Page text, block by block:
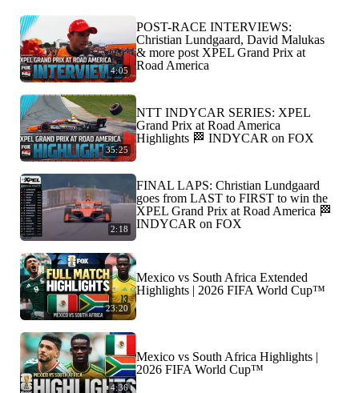
4:05
POST-RACE INTERVIEWS:
Christian Lundgaard, David Malukas
& more post XPEL Grand Prix at
Road America
35:25
NTT INDYCAR SERIES: XPEL
Grand Prix at Road America
Highlights 🏁 INDYCAR on FOX
2:18
FINAL LAPS: Christian Lundgaard
goes from LAST to FIRST to win the
XPEL Grand Prix at Road America 🏁
INDYCAR on FOX
23:20
Mexico vs South Africa Extended
Highlights | 2026 FIFA World Cup™
4:36
Mexico vs South Africa Highlights |
2026 FIFA World Cup™